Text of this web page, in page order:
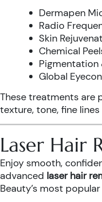
Dermapen
Radio
Skin
Chemical
Pigmentation
Global
These treatments are
texture, tone, fine
Laser Hair
Enjoy smooth,
advanced laser hair
Beauty’s most